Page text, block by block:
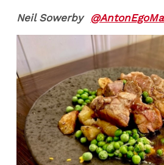
Neil Sowerby